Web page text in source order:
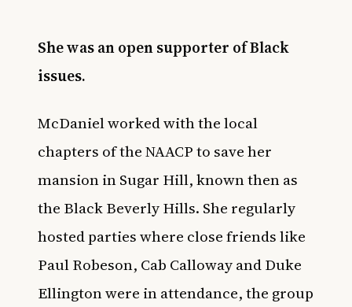
She was an open supporter of Black
issues.
McDaniel worked with the local
chapters of the NAACP to save her
mansion in Sugar Hill, known then as
the Black Beverly Hills. She regularly
hosted parties where close friends like
Paul Robeson, Cab Calloway and Duke
Ellington were in attendance, the group